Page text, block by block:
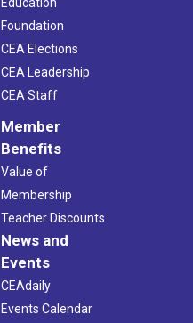
Foundation
CEA Elections
CEA Leadership
CEA Staff
Member
Benefits
Value of
Membership
Teacher Discounts
News and
Events
CEAdaily
Events Calendar